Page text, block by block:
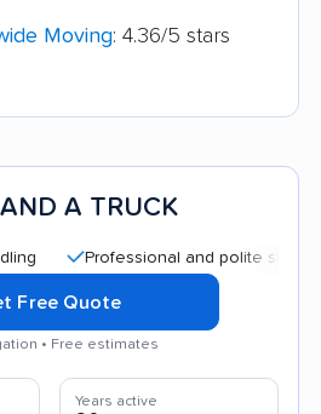
Moving: 4.36/5 stars
A TRUCK
Professional and polite staff
Free Quote
• Free estimates
Years active